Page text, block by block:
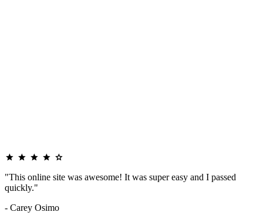
"This online site was awesome! It was super easy and I passed
quickly."
- Carey Osimo